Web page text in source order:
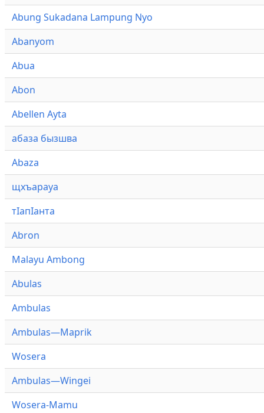
Abung Sukadana Lampung Nyo
Abanyom
Abua
Abon
Abellen Ayta
абаза бызшва
Abaza
щхъарауа
тӏапӏанта
Abron
Malayu Ambong
Abulas
Ambulas
Ambulas—Maprik
Wosera
Ambulas—Wingei
Wosera-Mamu